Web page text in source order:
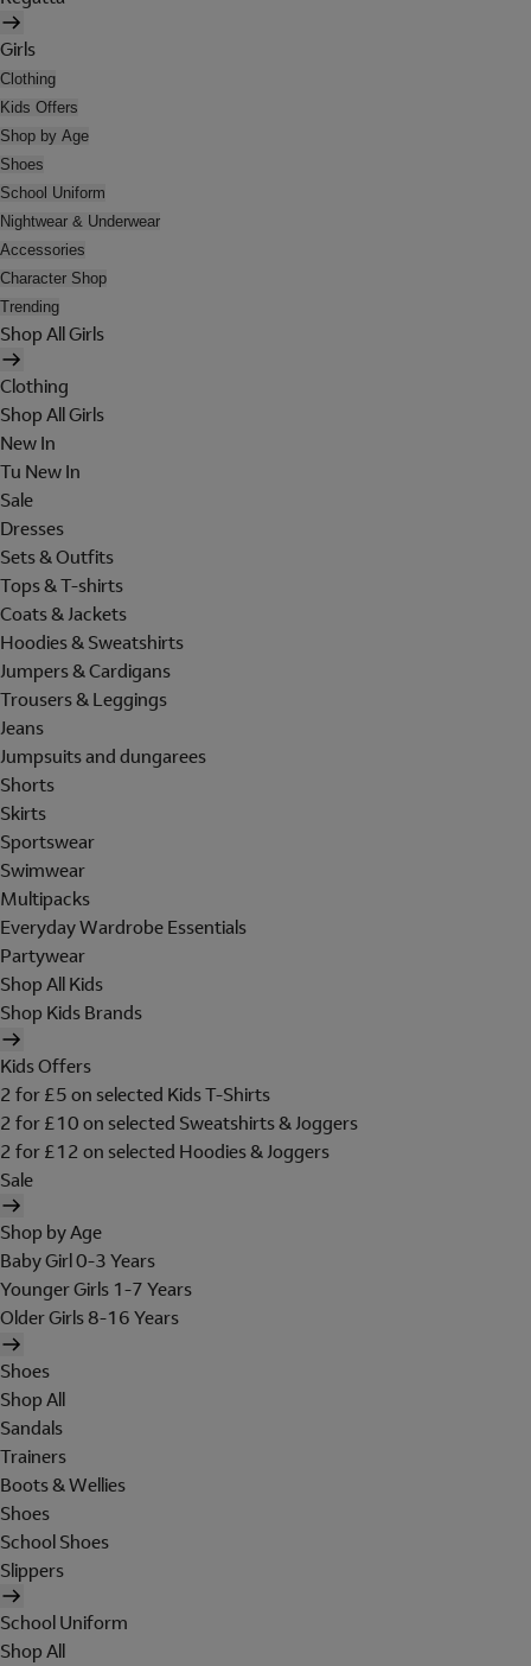
Girls
Clothing
Kids Offers
Shop by Age
Shoes
School Uniform
Nightwear & Underwear
Accessories
Character Shop
Trending
Shop All Girls
Clothing
Shop All Girls
New In
Tu New In
Sale
Dresses
Sets & Outfits
Tops & T-shirts
Coats & Jackets
Hoodies & Sweatshirts
Jumpers & Cardigans
Trousers & Leggings
Jeans
Jumpsuits and dungarees
Shorts
Skirts
Sportswear
Swimwear
Multipacks
Everyday Wardrobe Essentials
Partywear
Shop All Kids
Shop Kids Brands
Kids Offers
2 for £5 on selected Kids T-Shirts
2 for £10 on selected Sweatshirts & Joggers
2 for £12 on selected Hoodies & Joggers
Sale
Shop by Age
Baby Girl 0-3 Years
Younger Girls 1-7 Years
Older Girls 8-16 Years
Shoes
Shop All
Sandals
Trainers
Boots & Wellies
Shoes
School Shoes
Slippers
School Uniform
Shop All